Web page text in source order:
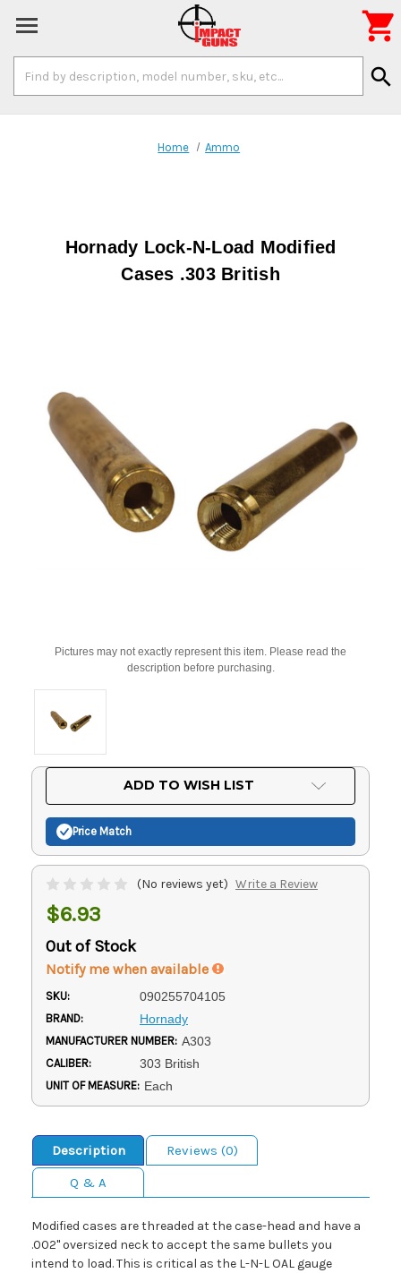
Keyword:
search

Home Ammo
Hornady Lock-N-Load Modified
Cases .303 British
Pictures may not exactly represent this item. Please read the
description before purchasing.
ADD TO WISH LIST
Price Match
(No reviews yet) Write a Review
$6.93
Out of Stock
Notify me when available
SKU: 090255704105
BRAND: Hornady
MANUFACTURER NUMBER: A303
CALIBER: 303 British
UNIT OF MEASURE: Each
Description
Reviews (0)
Q & A
Modified cases are threaded at the case-head and have a
.002" oversized neck to accept the same bullets you
intend to load. This is critical as the L-N-L OAL gauge